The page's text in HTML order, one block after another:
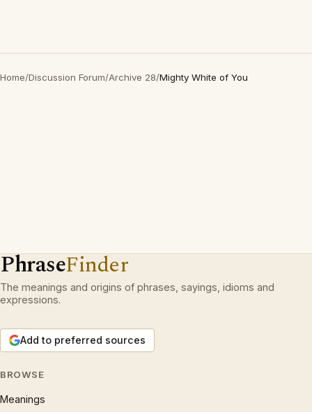
Home/Discussion Forum/Archive 28/Mighty White of You
PhraseFinder
The meanings and origins of phrases, sayings, idioms and
expressions.
Add to preferred sources
BROWSE
Meanings